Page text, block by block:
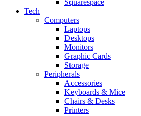
Squarespace
Tech
Computers
Laptops
Desktops
Monitors
Graphic Cards
Storage
Peripherals
Accessories
Keyboards & Mice
Chairs & Desks
Printers